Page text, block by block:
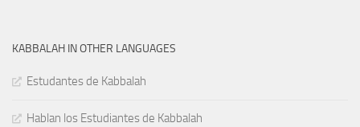
KABBALAH IN OTHER LANGUAGES
Estudantes de Kabbalah
Hablan los Estudiantes de Kabbalah